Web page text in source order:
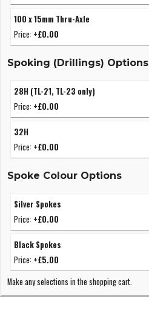
100 x 15mm Thru-Axle
Price: +£0.00
Spoking (Drillings) Options
28H (TL-21, TL-23 only)
Price: +£0.00
32H
Price: +£0.00
Spoke Colour Options
Silver Spokes
Price: +£0.00
Black Spokes
Price: +£5.00
Make any selections in the shopping cart.